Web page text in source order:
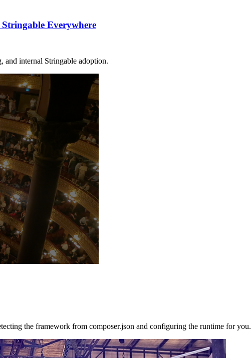
Everywhere
and internal Stringable adoption.
the framework from composer.json and configuring the runtime for you.